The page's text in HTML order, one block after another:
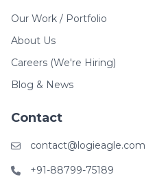
Our Work / Portfolio
About Us
Careers (We're Hiring)
Blog & News
Contact
contact@logieagle.com
+91-88799-75189